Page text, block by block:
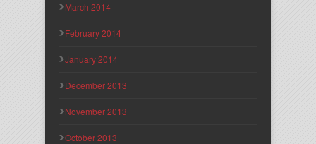
March 2014
February 2014
January 2014
December 2013
November 2013
October 2013